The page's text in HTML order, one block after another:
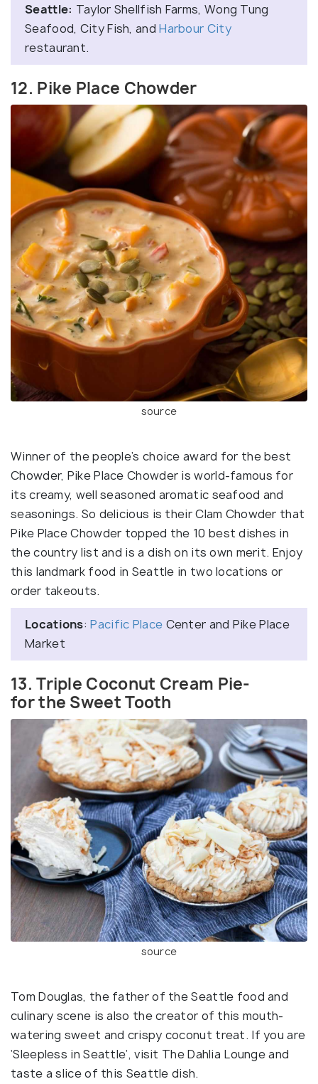
Seattle: Taylor Shellfish Farms, Wong Tung
Seafood, City Fish, andHarbour City
restaurant.
12. Pike Place Chowder
source
Winner of the people’s choice award for the best
Chowder, Pike Place Chowder is world-famous for
its creamy, well seasoned aromatic seafood and
seasonings. So delicious is their Clam Chowder that
Pike Place Chowder topped the 10 best dishes in
the country list and is a dish on its own merit. Enjoy
this landmark food in Seattle in two locations or
order takeouts.
Locations:Pacific Place Center and Pike Place
Market
13. Triple Coconut Cream Pie-
for the Sweet Tooth
source
Tom Douglas, the father of the Seattle food and
culinary scene is also the creator of this mouth-
watering sweet and crispy coconut treat. If you are
‘Sleepless in Seattle’, visit The Dahlia Lounge and
taste a slice of this Seattle dish.